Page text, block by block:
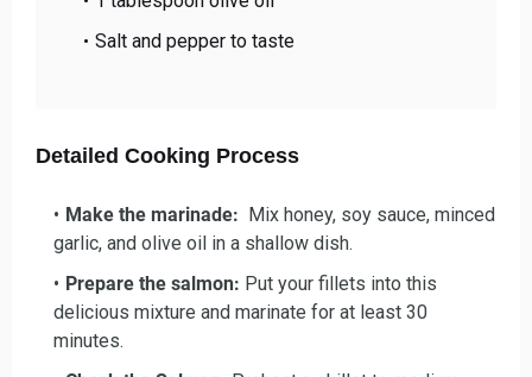
Salt and pepper to taste
Detailed Cooking Process
Make the marinade: Mix honey, soy sauce, minced
garlic, and olive oil in a shallow dish.
Prepare the salmon: Put your fillets into this
delicious mixture and marinate for at least 30
minutes.